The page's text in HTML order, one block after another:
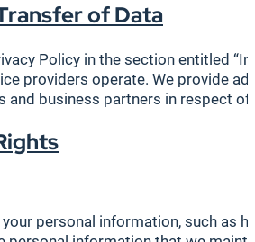
of Data
Policy in the section entitled
providers operate. We provide
and business partners in respect
personal information, such as